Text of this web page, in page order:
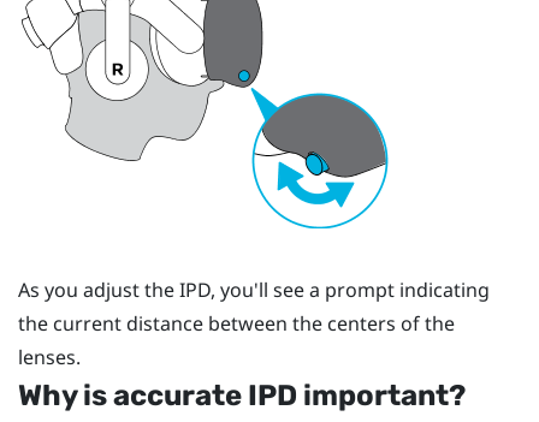
As you adjust the IPD, you'll see a prompt indicating
the current distance between the centers of the
lenses.
Why is accurate IPD important?